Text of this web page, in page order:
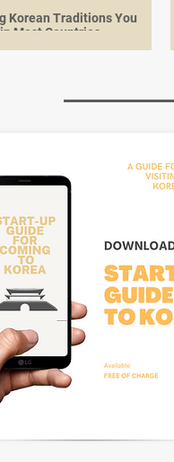
Korean Traditions You
Most Countries